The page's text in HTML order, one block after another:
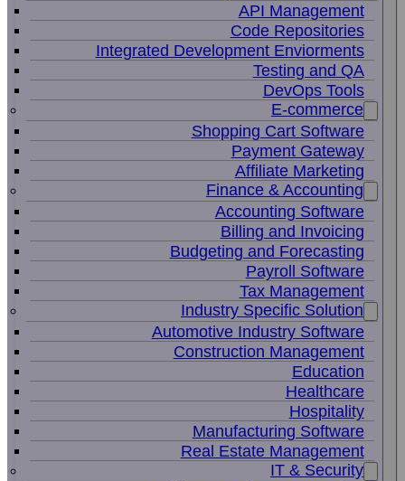
API Management
Code Repositories
Integrated Development Enviorments
Testing and QA
DevOps Tools
E-commerce
Shopping Cart Software
Payment Gateway
Affiliate Marketing
Finance & Accounting
Accounting Software
Billing and Invoicing
Budgeting and Forecasting
Payroll Software
Tax Management
Industry Specific Solution
Automotive Industry Software
Construction Management
Education
Healthcare
Hospitality
Manufacturing Software
Real Estate Management
IT & Security